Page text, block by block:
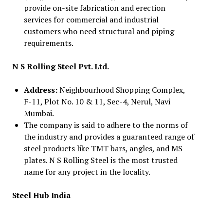
provide on-site fabrication and erection
services for commercial and industrial
customers who need structural and piping
requirements.
N S Rolling Steel Pvt. Ltd.
Address:Neighbourhood Shopping Complex,
F-11, Plot No. 10 & 11, Sec-4, Nerul, Navi
Mumbai.
The company is said to adhere to the norms of
the industry and provides a guaranteed range of
steel products like TMT bars, angles, and MS
plates. N S Rolling Steel is the most trusted
name for any project in the locality.
Steel Hub India